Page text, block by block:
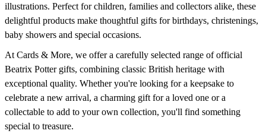
illustrations. Perfect for children, families and collectors alike, these
delightful products make thoughtful gifts for birthdays, christenings,
baby showers and special occasions.
At Cards & More, we offer a carefully selected range of official
Beatrix Potter gifts, combining classic British heritage with
exceptional quality. Whether you're looking for a keepsake to
celebrate a new arrival, a charming gift for a loved one or a
collectable to add to your own collection, you'll find something
special to treasure.